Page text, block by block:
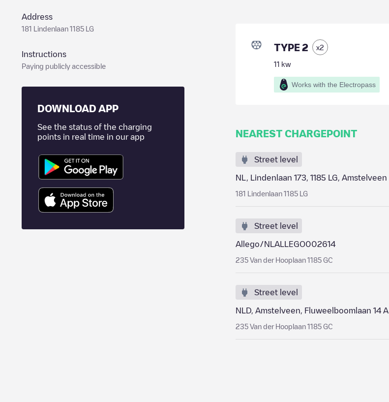
Address
181 Lindenlaan 1185 LG
Instructions
Paying publicly accessible
DOWNLOAD APP
See the status of the charging
points in real time in our app
TYPE 2 x2
11 kw
Works with the Electropass
NEAREST CHARGEPOINT
Street level
NL, Lindenlaan 173, 1185 LG, Amstelveen
181 Lindenlaan 1185 LG
Street level
Allego/NLALLEGO002614
235 Van der Hooplaan 1185 GC
Street level
NLD, Amstelveen, Fluweelboomlaan 14 A
235 Van der Hooplaan 1185 GC